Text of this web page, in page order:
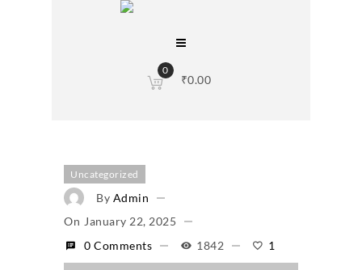
0
₹0.00
Uncategorized
By Admin
On January 22, 2025
0 Comments
1842 1